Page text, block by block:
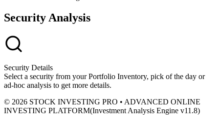
Security Analysis
Security Details
Select a security from your Portfolio Inventory, pick of the day or
ad-hoc analysis to get more details.
© 2026 STOCK INVESTING PRO • ADVANCED ONLINE
INVESTING PLATFORM(Investment Analysis Engine v11.8)